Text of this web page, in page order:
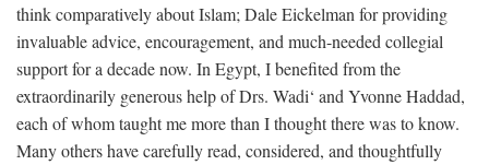
think comparatively about Islam; Dale Eickelman for providing
invaluable advice, encouragement, and much-needed collegial
support for a decade now. In Egypt, I benefited from the
extraordinarily generous help of Drs. Wadi‘ and Yvonne Haddad,
each of whom taught me more than I thought there was to know.
Many others have carefully read, considered, and thoughtfully